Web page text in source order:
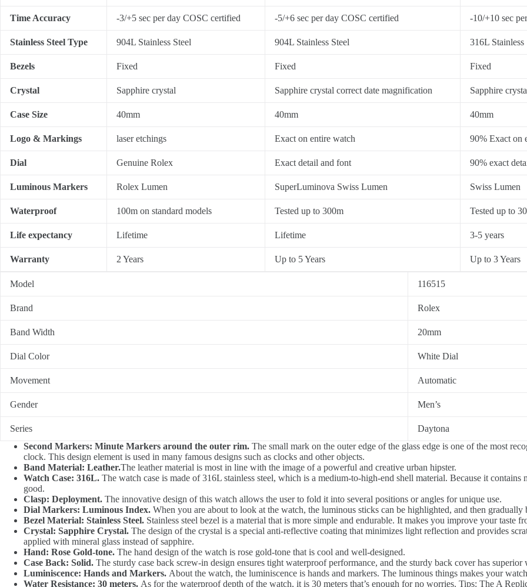
Time Accuracy -3/+5 sec per day COSC certified -5/+6 sec per day COSC certified -10/+10 sec
Stainless Steel Type 904L Stainless Steel 904L Stainless Steel 316L Stainless
Bezels Fixed Fixed Fixed
Crystal Sapphire crystal Sapphire crystal correct date magnification Sapphire
Case Size 40mm 40mm 40mm
Logo & Markings laser etchings Exact on entire watch 90% Exact on
Dial Genuine Rolex Exact detail and font 90% exact
Luminous Markers Rolex Lumen SuperLuminova Swiss Lumen Swiss Lumen
Waterproof 100m on standard models Tested up to 300m Tested up to
Life expectancy Lifetime Lifetime 3-5 years
Warranty 2 Years Up to 5 Years Up to 3 Years
Model 116515
Brand Rolex
Band Width 20mm
Dial Color White Dial
Movement Automatic
Gender Men’s
Series
Daytona
Second Markers: Minute Markers around the outer rim. The small mark on the outer edge of the glass edge is one of the most
clock. This design element is used in many famous designs such as clocks and other objects.
Band Material: Leather.The leather material is most in line with the image of a powerful and creative urban hipster.
Watch Case: 316L. The watch case is made of 316L stainless steel, which is a medium-to-high-end shell material. Because it
good.
Clasp: Deployment. The innovative design of this watch allows the user to fold it into several positions or angles for unique use.
Dial Markers: Luminous Index. When you are about to look at the watch, the luminous sticks can be highlighted, and then
Bezel Material: Stainless Steel. Stainless steel bezel is a material that is more simple and endurable. It makes you improve your taste
Crystal: Sapphire Crystal. The design of the crystal is a special anti-reflective coating that minimizes light reflection and provides
applied with mineral glass instead of sapphire.
Hand: Rose Gold-tone. The hand design of the watch is rose gold-tone that is cool and well-designed.
Case Back: Solid. The sturdy case back screw-in design ensures tight waterproof performance, and the sturdy back cover has
Luminiscence: Hands and Markers. About the watch, the luminiscence is hands and markers. The luminous things makes your
Water Resistance: 30 meters. As for the waterproof depth of the watch, it is 30 meters that’s enough for no worries. Tips: The A